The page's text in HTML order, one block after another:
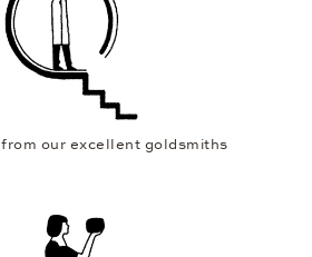
our excellent goldsmiths